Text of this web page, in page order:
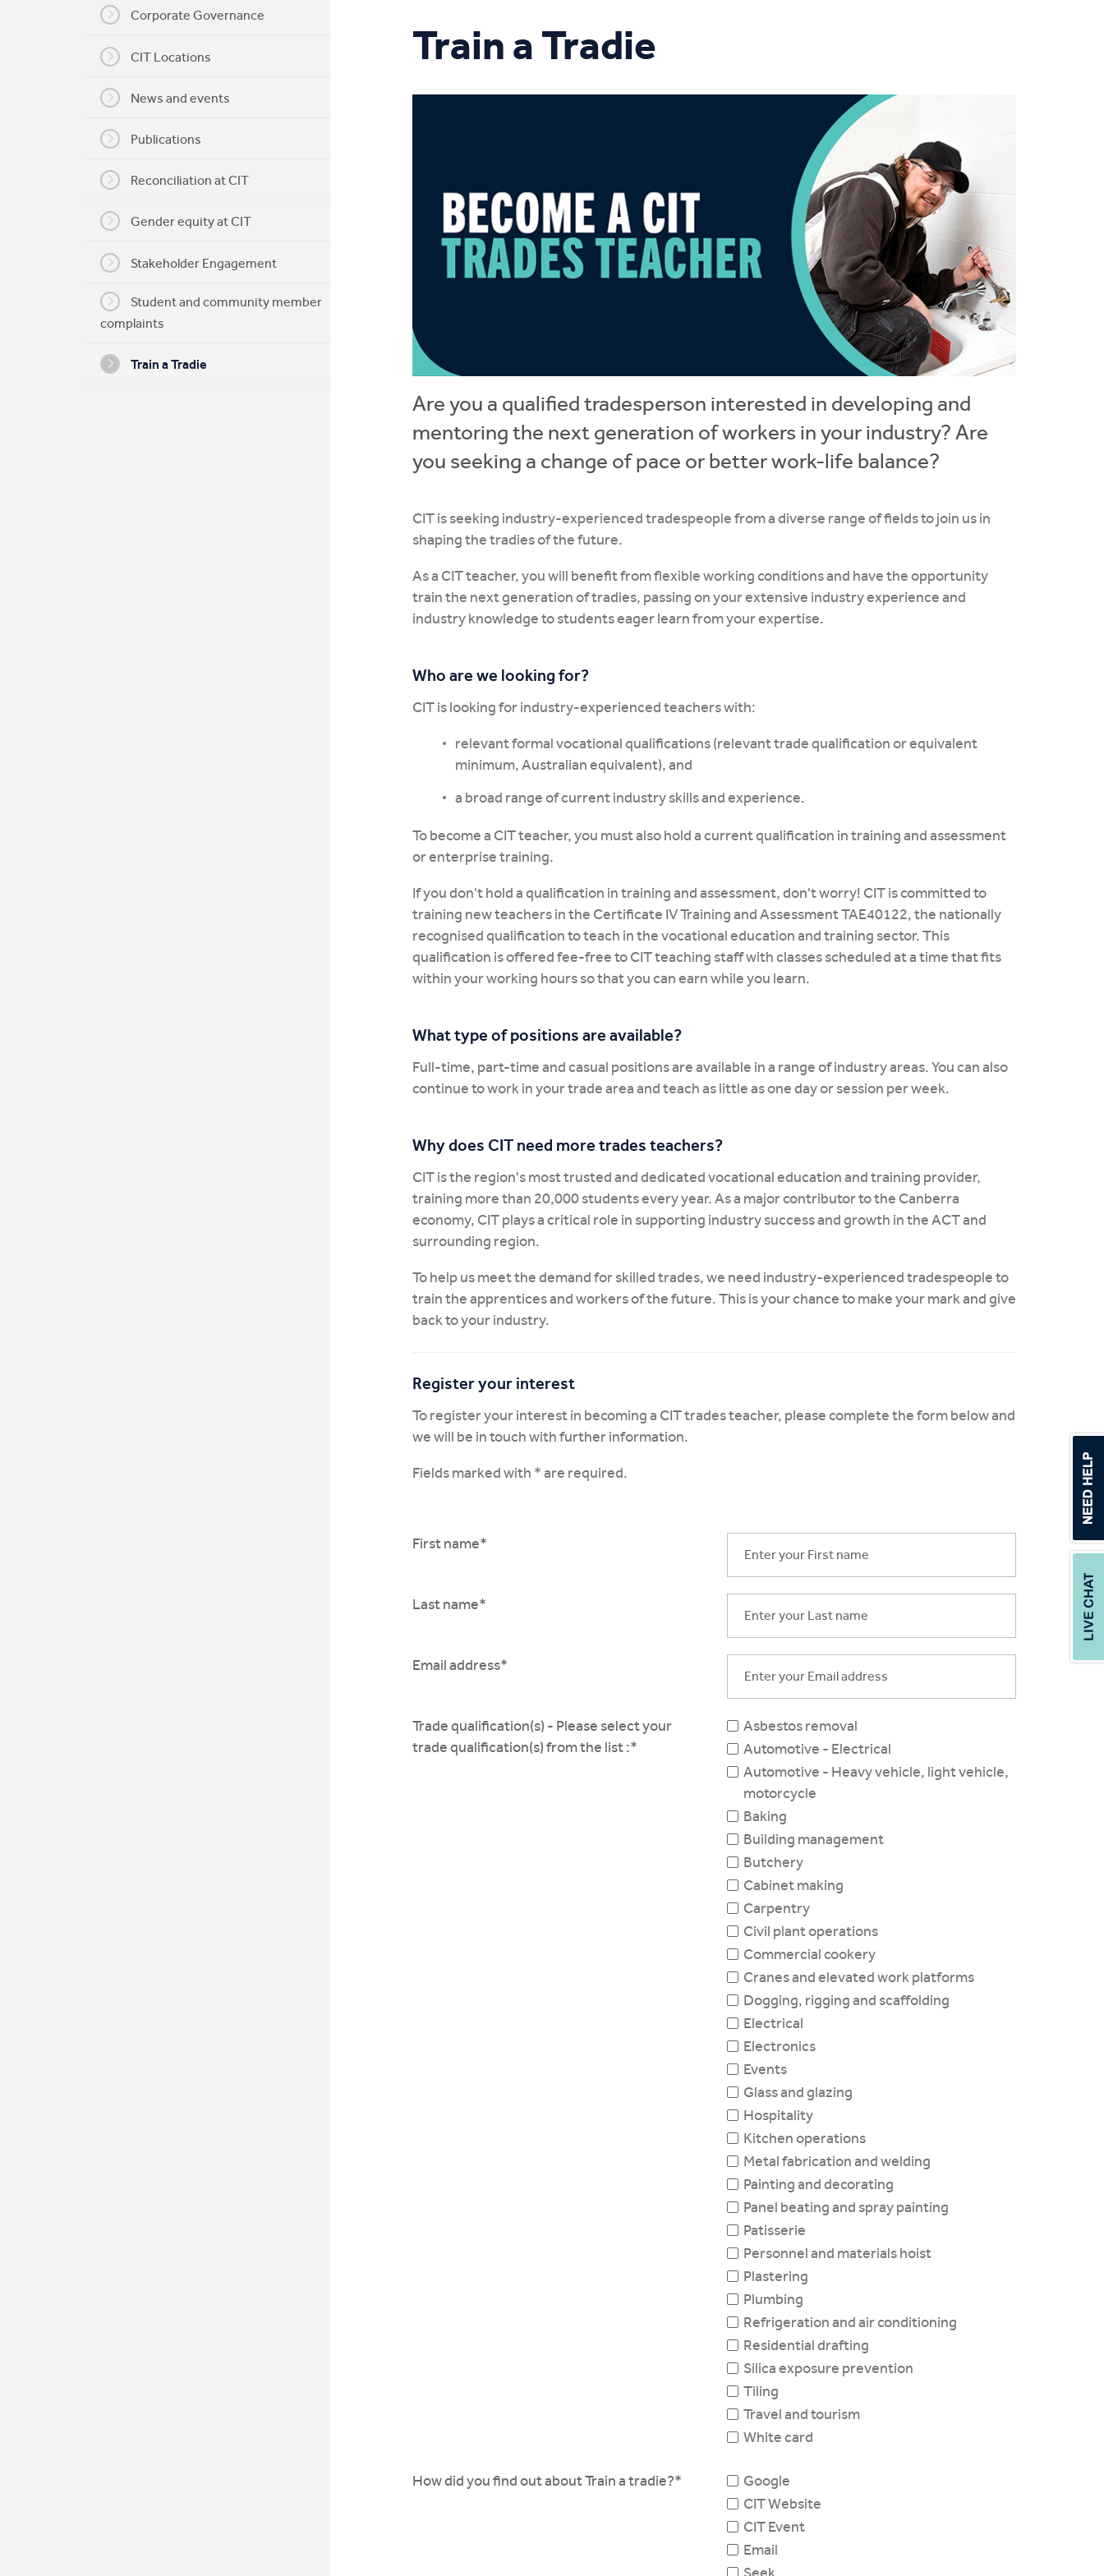
My CIT
Corporate Governance
CIT Locations
News and events
Publications
Reconciliation at CIT
Gender equity at CIT
Stakeholder Engagement
Student and community member
complaints
Train a Tradie
Train a Tradie
Are you a qualified tradesperson interested in developing and
mentoring the next generation of workers in your industry? Are
you seeking a change of pace or better work-life balance?
CIT is seeking industry-experienced tradespeople from a diverse range of fields to join us in
shaping the tradies of the future.
As a CIT teacher, you will benefit from flexible working conditions and have the opportunity
train the next generation of tradies, passing on your extensive industry experience and
industry knowledge to students eager learn from your expertise.
Who are we looking for?
CIT is looking for industry-experienced teachers with:
relevant formal vocational qualifications (relevant trade qualification or equivalent
minimum, Australian equivalent), and
a broad range of current industry skills and experience.
To become a CIT teacher, you must also hold a current qualification in training and assessment
or enterprise training.
If you don't hold a qualification in training and assessment, don't worry! CIT is committed to
training new teachers in the Certificate IV Training and Assessment TAE40122, the nationally
recognised qualification to teach in the vocational education and training sector. This
qualification is offered fee-free to CIT teaching staff with classes scheduled at a time that fits
within your working hours so that you can earn while you learn.
What type of positions are available?
Full-time, part-time and casual positions are available in a range of industry areas. You can also
continue to work in your trade area and teach as little as one day or session per week.
Why does CIT need more trades teachers?
CIT is the region's most trusted and dedicated vocational education and training provider,
training more than 20,000 students every year. As a major contributor to the Canberra
economy, CIT plays a critical role in supporting industry success and growth in the ACT and
surrounding region.
To help us meet the demand for skilled trades, we need industry-experienced tradespeople to
train the apprentices and workers of the future. This is your chance to make your mark and give
back to your industry.
Register your interest
To register your interest in becoming a CIT trades teacher, please complete the form below and
we will be in touch with further information.
Fields marked with * are required.
First name*
Last name*
Email address*
Trade qualification(s) - Please select your
trade qualification(s) from the list :*
Asbestos removal
Automotive - Electrical
Automotive - Heavy vehicle, light vehicle,
motorcycle
Baking
Building management
Butchery
Cabinet making
Carpentry
Civil plant operations
Commercial cookery
Cranes and elevated work platforms
Dogging, rigging and scaffolding
Electrical
Electronics
Events
Glass and glazing
Hospitality
Kitchen operations
Metal fabrication and welding
Painting and decorating
Panel beating and spray painting
Patisserie
Personnel and materials hoist
Plastering
Plumbing
Refrigeration and air conditioning
Residential drafting
Silica exposure prevention
Tiling
Travel and tourism
White card
How did you find out about Train a tradie?*
Google
CIT Website
CIT Event
Email